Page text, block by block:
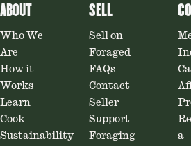
ABOUT
Who We
Are
How it
Works
Learn
Cook
Sustainability
SELL
Sell on
Foraged
FAQs
Contact
Seller
Support
Foraging
a